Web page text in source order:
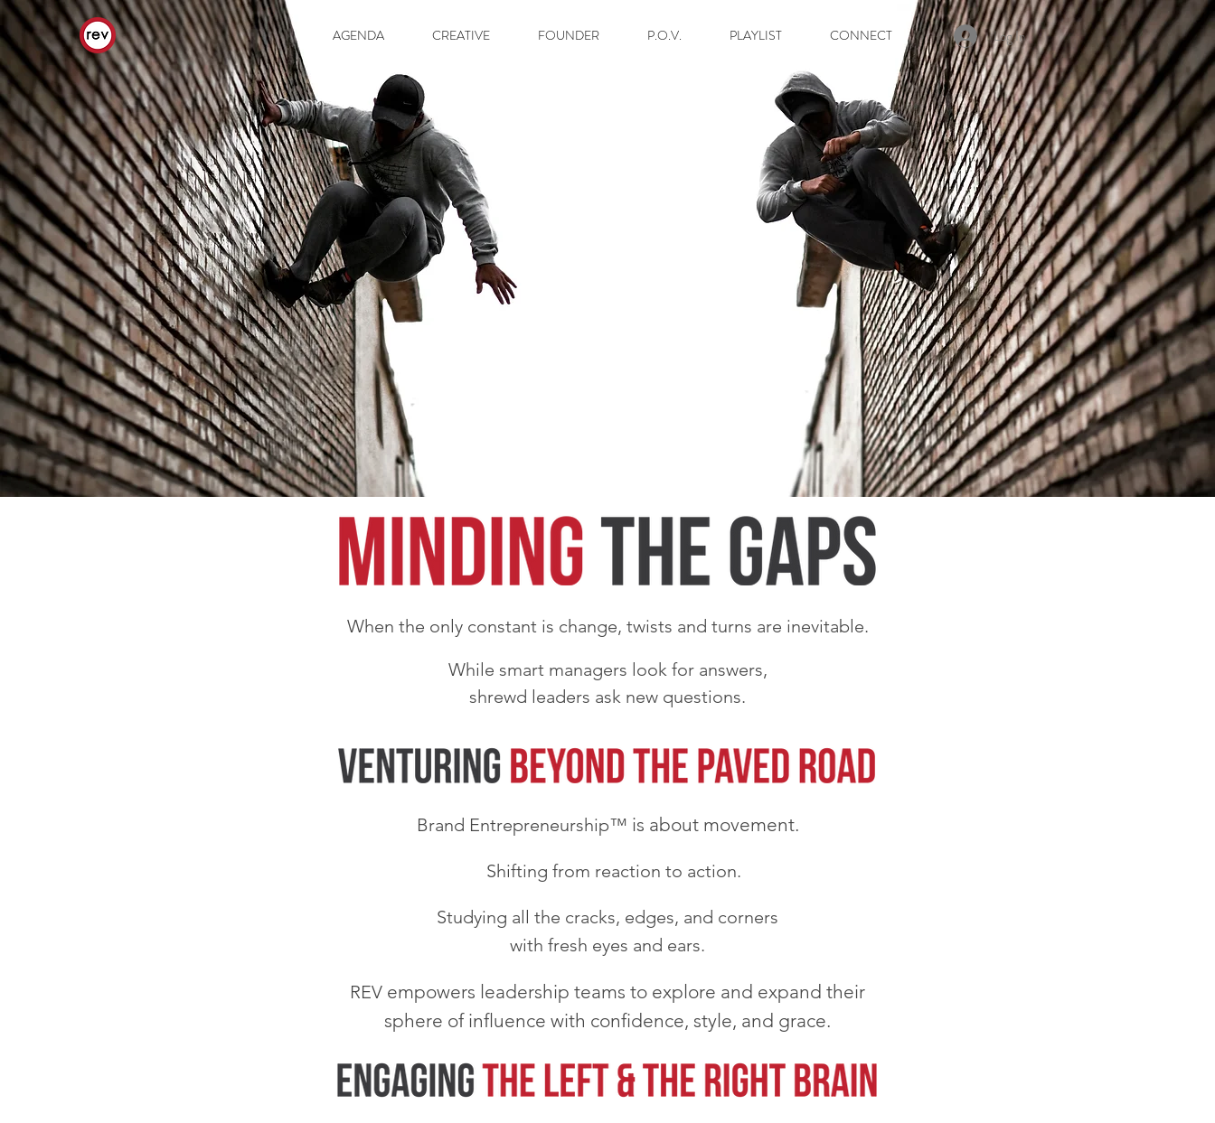
AGENDA CREATIVE FOUNDER P.O.V. PLAYLIST CONNECT Log In
When the only constant is change, twists and turns are inevitable.
While smart managers look for answers,
shrewd leaders ask new questions.
Brand Entrepreneurship™ is about movement.
Shifting from reaction to action.
Studying all the cracks, edges, and corners
with fresh eyes and ears.
REV empowers leadership teams to explore and expand their
sphere of influence with confidence, style, and grace.